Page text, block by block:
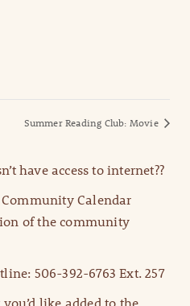
Summer Reading Club: Movie
have access to internet??
Calendar
of the community
506-392-6763 Ext. 257